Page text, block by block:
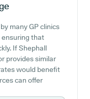
many GP clinics
ensuring that
If Shephall
provides similar
would benefit
can offer